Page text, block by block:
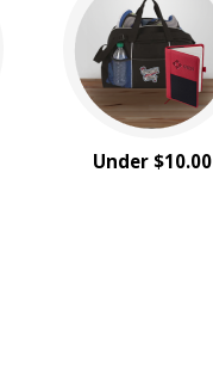
Under $10.00